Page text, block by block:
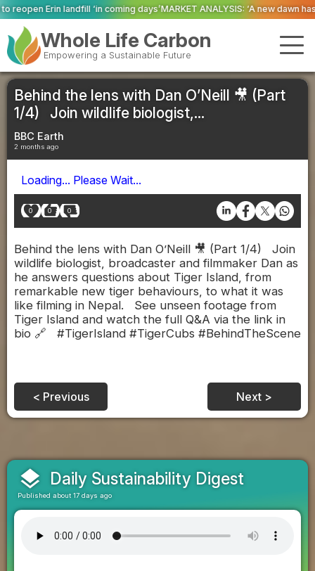
‘in coming days’MARKET ANALYSIS: ‘A new dawn has broken for PRNs,
Whole Life Carbon
Empowering a Sustainable Future
Behind the lens with Dan O’Neill 🎥 (Part
1/4) Join wildlife biologist,...
BBC Earth
2 months ago
Loading... Please Wait...
0 0 0
Behind the lens with Dan O’Neill 🎥 (Part 1/4) Join
wildlife biologist, broadcaster and filmmaker Dan as
he answers questions about Tiger Island, from
remarkable new tiger behaviours, to what it was
like filming in Nepal. See unseen footage from
Tiger Island and watch the full Q&A via the link in
bio 🔗 #TigerIsland #TigerCubs #BehindTheScene
< Previous Next >
layers Daily Sustainability Digest
Published about 17 days ago